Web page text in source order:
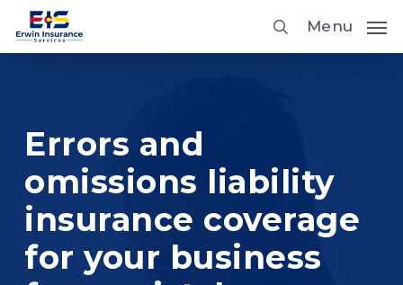
Skip
Menu
Errors and
omissions liability
insurance coverage
for your business